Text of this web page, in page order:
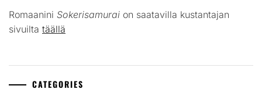
Romaanini Sokerisamurai on saatavilla kustantajan
sivuilta täällä
CATEGORIES